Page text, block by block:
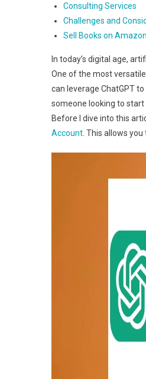
Consulting Services
Challenges and
Sell Books on
In today’s digital age,
One of the most
can leverage ChatGPT
someone looking to start
Before I dive into this
Account . This allows